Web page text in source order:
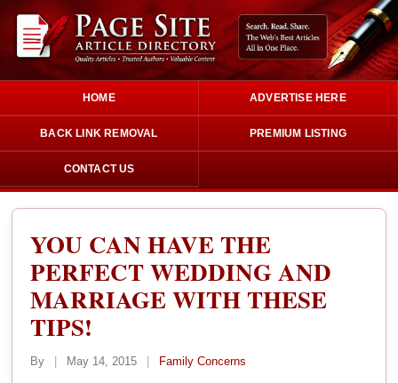
HOME ADVERTISE HERE
BACK LINK REMOVAL PREMIUM LISTING
CONTACT US
YOU CAN HAVE THE
PERFECT WEDDING AND
MARRIAGE WITH THESE
TIPS!
By | May 14, 2015 | Family Concerns